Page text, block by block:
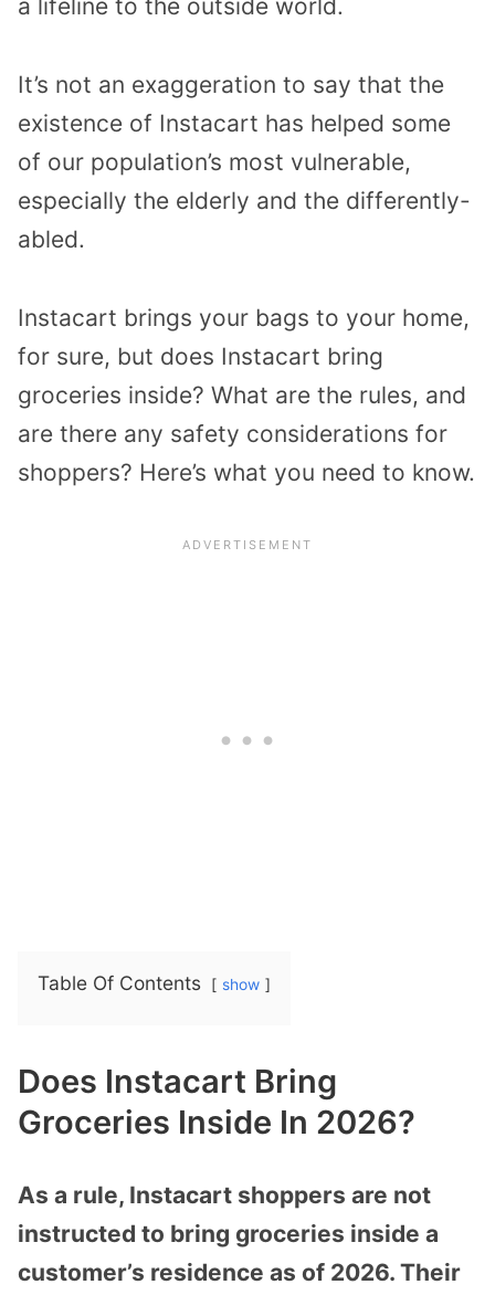
a lifeline to the outside world.
It’s not an exaggeration to say that the
existence of Instacart has helped some
of our population’s most vulnerable,
especially the elderly and the differently-
abled.
Instacart brings your bags to your home,
for sure, but does Instacart bring
groceries inside? What are the rules, and
are there any safety considerations for
shoppers? Here’s what you need to know.
Table Of Contents show
Does Instacart Bring
Groceries Inside In 2026?
As a rule, Instacart shoppers are not
instructed to bring groceries inside a
customer’s residence as of 2026. Their